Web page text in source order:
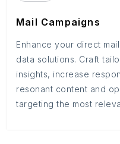
Mail Campaigns
Enhance your direct
data solutions. Craft
insights, increase
resonant content and
targeting the most